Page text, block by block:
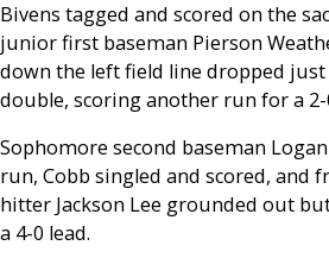
Bivens tagged and scored on the
junior first baseman Pierson
down the left field line dropped
double, scoring another run for a 2-
Sophomore second baseman
run, Cobb singled and scored, and
hitter Jackson Lee grounded out
a 4-0 lead.